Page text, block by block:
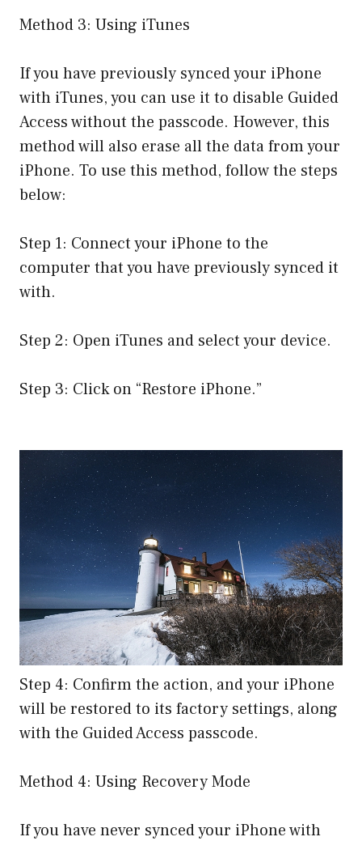
Method 3: Using iTunes
If you have previously synced your iPhone
with iTunes, you can use it to disable Guided
Access without the passcode. However, this
method will also erase all the data from your
iPhone. To use this method, follow the steps
below:
Step 1: Connect your iPhone to the
computer that you have previously synced it
with.
Step 2: Open iTunes and select your device.
Step 3: Click on “Restore iPhone.”
Step 4: Confirm the action, and your iPhone
will be restored to its factory settings, along
with the Guided Access passcode.
Method 4: Using Recovery Mode
If you have never synced your iPhone with